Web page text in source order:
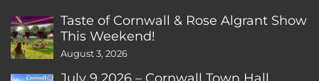
Taste of Cornwall & Rose Algrant Show
This Weekend!
August 3, 2026